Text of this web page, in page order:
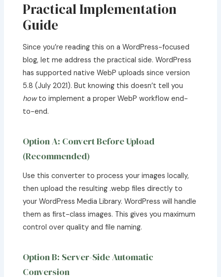
Practical Implementation
Guide
Since you’re reading this on a WordPress-focused
blog, let me address the practical side. WordPress
has supported native WebP uploads since version
5.8 (July 2021). But knowing this doesn’t tell you
howto implement a proper WebP workflow end-
to-end.
Option A: Convert Before Upload
(Recommended)
Use this converter to process your images locally,
then upload the resulting .webp files directly to
your WordPress Media Library. WordPress will handle
them as first-class images. This gives you maximum
control over quality and file naming.
Option B: Server-Side Automatic
Conversion